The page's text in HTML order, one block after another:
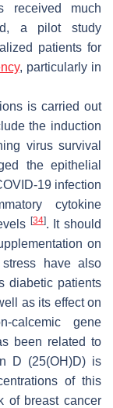
received much
a pilot study
patients for
, particularly in
is carried out
the induction
virus survival
the epithelial
19 infection
cytokine
[34]. It should
on
have also
diabetic patients
as its effect on
calcemic gene
been related to
D (25(OH)D) is
of this
of breast cancer